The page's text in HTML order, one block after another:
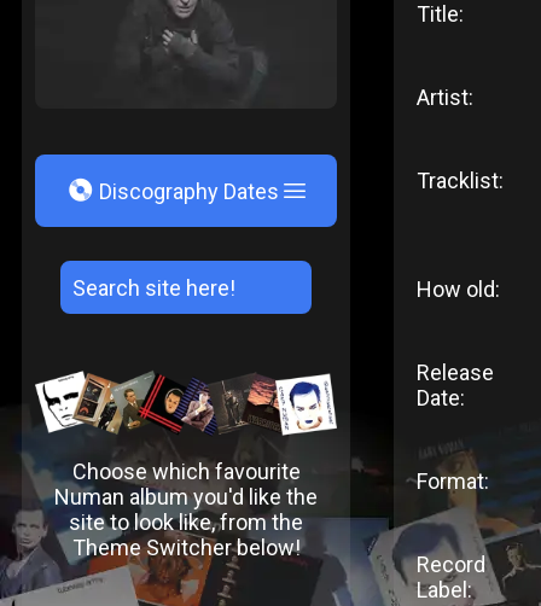
V Discography Dates
Choose which favourite
Numan album you'd like the
site to look like, from the
Theme Switcher below!
Title:
Artist:
Tracklist:
How old:
Release
Date:
Format:
Record
Label: